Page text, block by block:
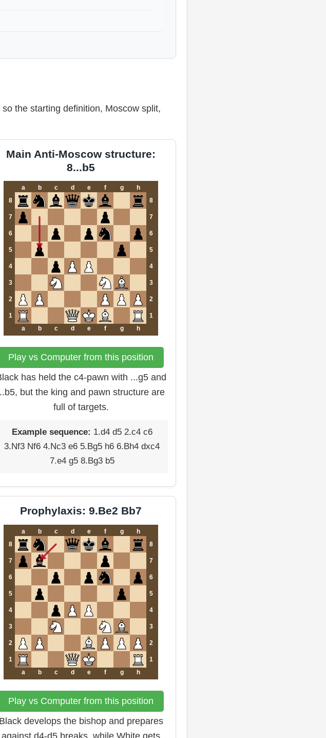
the starting definition, Moscow split,
Main Anti-Moscow structure:
8...b5
a b c d e f g
h
8
8
7 7
6 6
5 5
4 4
3 3
2 2
1
1
a
b c d e f g h
Play vs Computer from this position
has held the c4-pawn with ...g5 and
but the king and pawn structure are
full of targets.
Example sequence: 1.d4 d5 2.c4 c6
3.Nf3 Nf6 4.Nc3 e6 5.Bg5 h6 6.Bh4 dxc4
7.e4 g5 8.Bg3 b5
Prophylaxis: 9.Be2 Bb7
a b c d e f g
h
8
8
7 7
6 6
5 5
4 4
3 3
2 2
1
1
a
b c d e f g h
Play vs Computer from this position
Black develops the bishop and prepares
against d4-d5 breaks, while White gets